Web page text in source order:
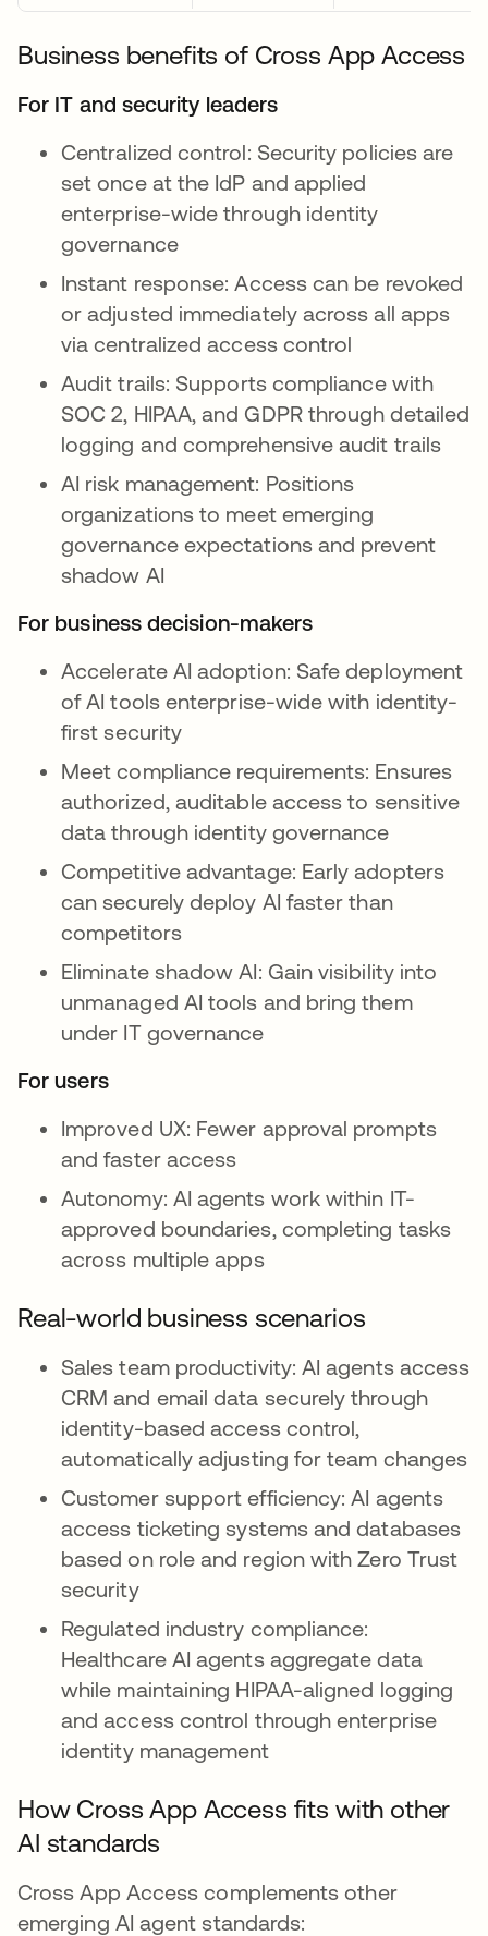
Business benefits of Cross App Access
For IT and security leaders
Centralized control: Security policies are
set once at the IdP and applied
enterprise-wide through identity
governance
Instant response: Access can be revoked
or adjusted immediately across all apps
via centralized access control
Audit trails: Supports compliance with
SOC 2, HIPAA, and GDPR through detailed
logging and comprehensive audit trails
AI risk management: Positions
organizations to meet emerging
governance expectations and prevent
shadow AI
For business decision-makers
Accelerate AI adoption: Safe deployment
of AI tools enterprise-wide with identity-
first security
Meet compliance requirements: Ensures
authorized, auditable access to sensitive
data through identity governance
Competitive advantage: Early adopters
can securely deploy AI faster than
competitors
Eliminate shadow AI: Gain visibility into
unmanaged AI tools and bring them
under IT governance
For users
Improved UX: Fewer approval prompts
and faster access
Autonomy: AI agents work within IT-
approved boundaries, completing tasks
across multiple apps
Real-world business scenarios
Sales team productivity: AI agents access
CRM and email data securely through
identity-based access control,
automatically adjusting for team changes
Customer support efficiency: AI agents
access ticketing systems and databases
based on role and region with Zero Trust
security
Regulated industry compliance:
Healthcare AI agents aggregate data
while maintaining HIPAA-aligned logging
and access control through enterprise
identity management
How Cross App Access fits with other
AI standards
Cross App Access complements other
emerging AI agent standards: